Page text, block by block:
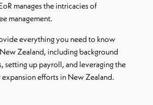
manages the intricacies of
management.
everything you need to know
Zealand, including background
setting up payroll, and leveraging the
efforts in New Zealand.